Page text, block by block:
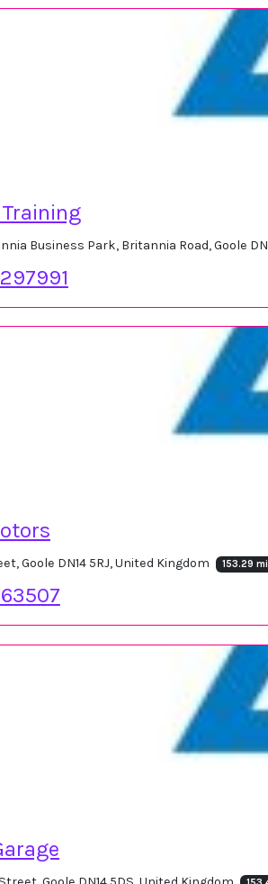
Business Park, Britannia Road, Goole
Goole DN14 5RJ, United Kingdom 153.29 mi